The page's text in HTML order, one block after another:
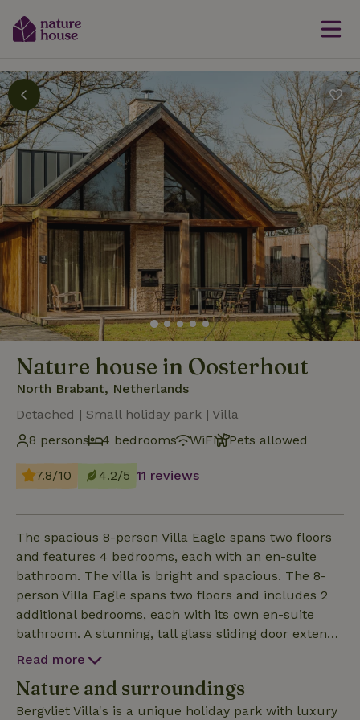
Nature house in Oosterhout
North Brabant, Netherlands
Detached | Small holiday park | Villa
8 persons
4 bedrooms WiFi Pets allowed
7.8/10 4.2/5 11 reviews
The spacious 8-person Villa Eagle spans two floors
and features 4 bedrooms, each with an en-suite
bathroom. The villa is bright and spacious. The 8-
person Villa Eagle spans two floors and includes 2
additional bedrooms, each with its own en-suite
bathroom. A stunning, tall glass sliding door extends
from the living room all the way to the roof. This
floors and reaches over 6 meters in height. It
accommodates up to 8 people and features 4
Read more
Nature and surroundings
Bergvliet Villa's is a unique holiday park with luxury